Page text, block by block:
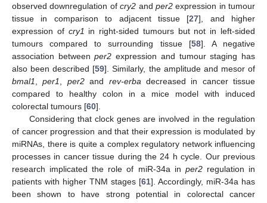
observed downregulation ofcry2 and per2expression in tumour
tissue in comparison to adjacent tissue [27], and higher
expression of cry1 in right-sided tumours but not in left-sided
tumours compared to surrounding tissue [58]. A negative
association betweenper2 expression and tumour staging has
also been described [59]. Similarly, the amplitude and mesor of
bmal1
,per1 per2and rev-erba decreased in cancer tissue
compared to healthy colon in a mice model with induced
colorectal tumours [60].
Considering that clock genes are involved in the regulation
of cancer progression and that their expression is modulated by
miRNAs, there is quite a complex regulatory network influencing
processes in cancer tissue during the 24 h cycle. Our previous
research implicated the role of miR-34a in per2regulation in
patients with higher TNM stages [61]. Accordingly, miR-34a has
been shown to have strong potential in colorectal cancer